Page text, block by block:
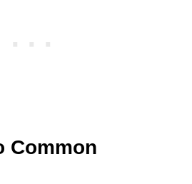
Common